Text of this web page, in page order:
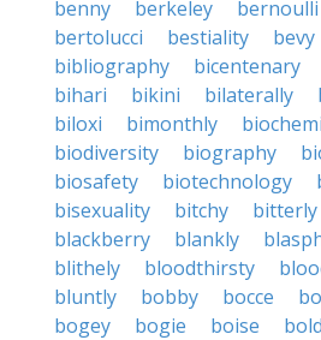
benny
berkeley bernoulli
bertolucci
bestiality bevy
bibliography
bicentenary
bihari
bikini bilaterally
biloxi
bimonthly
biodiversity
biography
biosafety
biotechnology
bisexuality
bitchy bitterly
blackberry
blankly
blithely
bloodthirsty
bluntly
bobby bocce
bogey
bogie boise